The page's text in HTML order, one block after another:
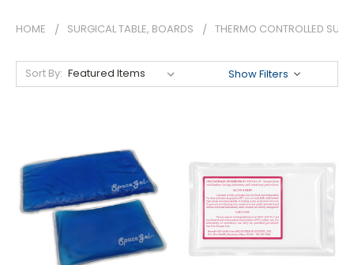
HOME SURGICAL TABLE, BOARDS THERMO CONTROLLED
Sort By: Show Filters